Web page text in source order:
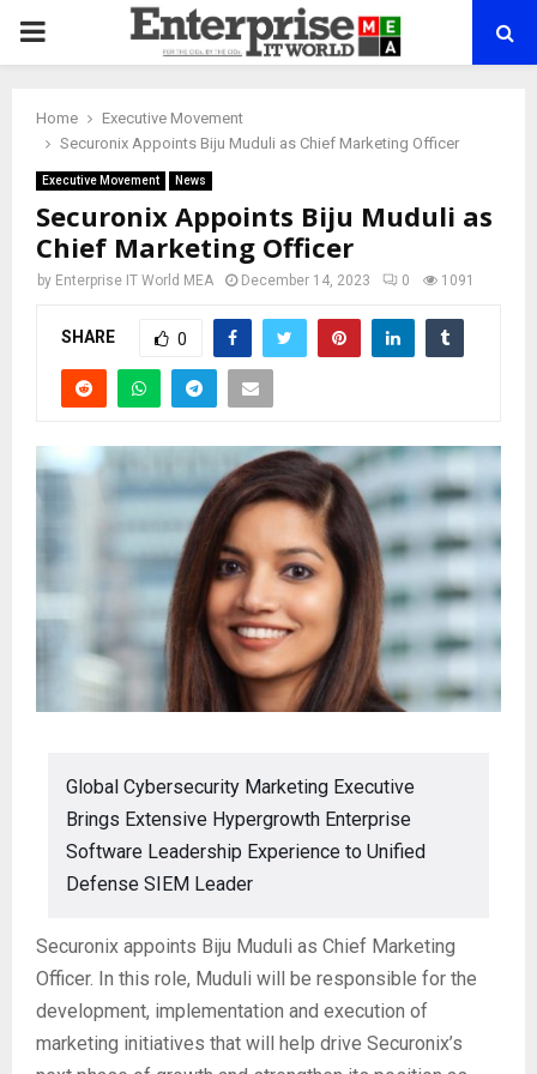
PRIMARY
Home
Executive Movement
Securonix Appoints Biju Muduli as Chief Marketing Officer
Executive Movement News
Securonix Appoints Biju Muduli as
Chief Marketing Officer
by Enterprise IT World MEA December 14, 2023 0 1091
SHARE 0
Global Cybersecurity Marketing Executive
Brings Extensive Hypergrowth Enterprise
Software Leadership Experience to Unified
Defense SIEM Leader
Securonix appoints Biju Muduli as Chief Marketing
Officer. In this role, Muduli will be responsible for the
development, implementation and execution of
marketing initiatives that will help drive Securonix’s